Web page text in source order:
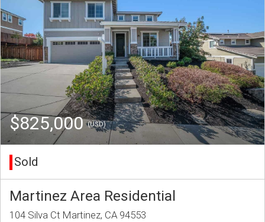
$825,000(USD)
Sold
Martinez Area Residential
104 Silva Ct Martinez, CA 94553